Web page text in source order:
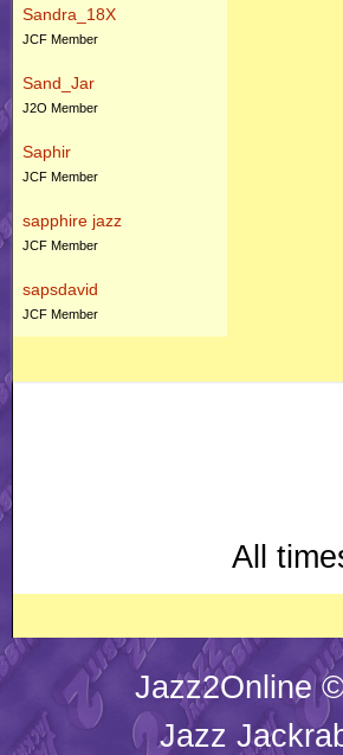
Sandra_18X
JCF Member
Sand_Jar
J2O Member
Saphir
JCF Member
sapphire jazz
JCF Member
sapsdavid
JCF Member
All
Jazz2Online
Jazz